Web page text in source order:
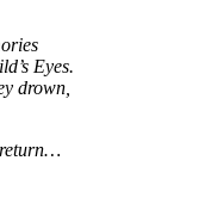
Eyes.
drown,